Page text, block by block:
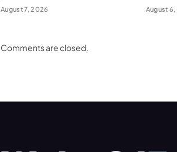
August 7, 2026 August
Comments are closed.